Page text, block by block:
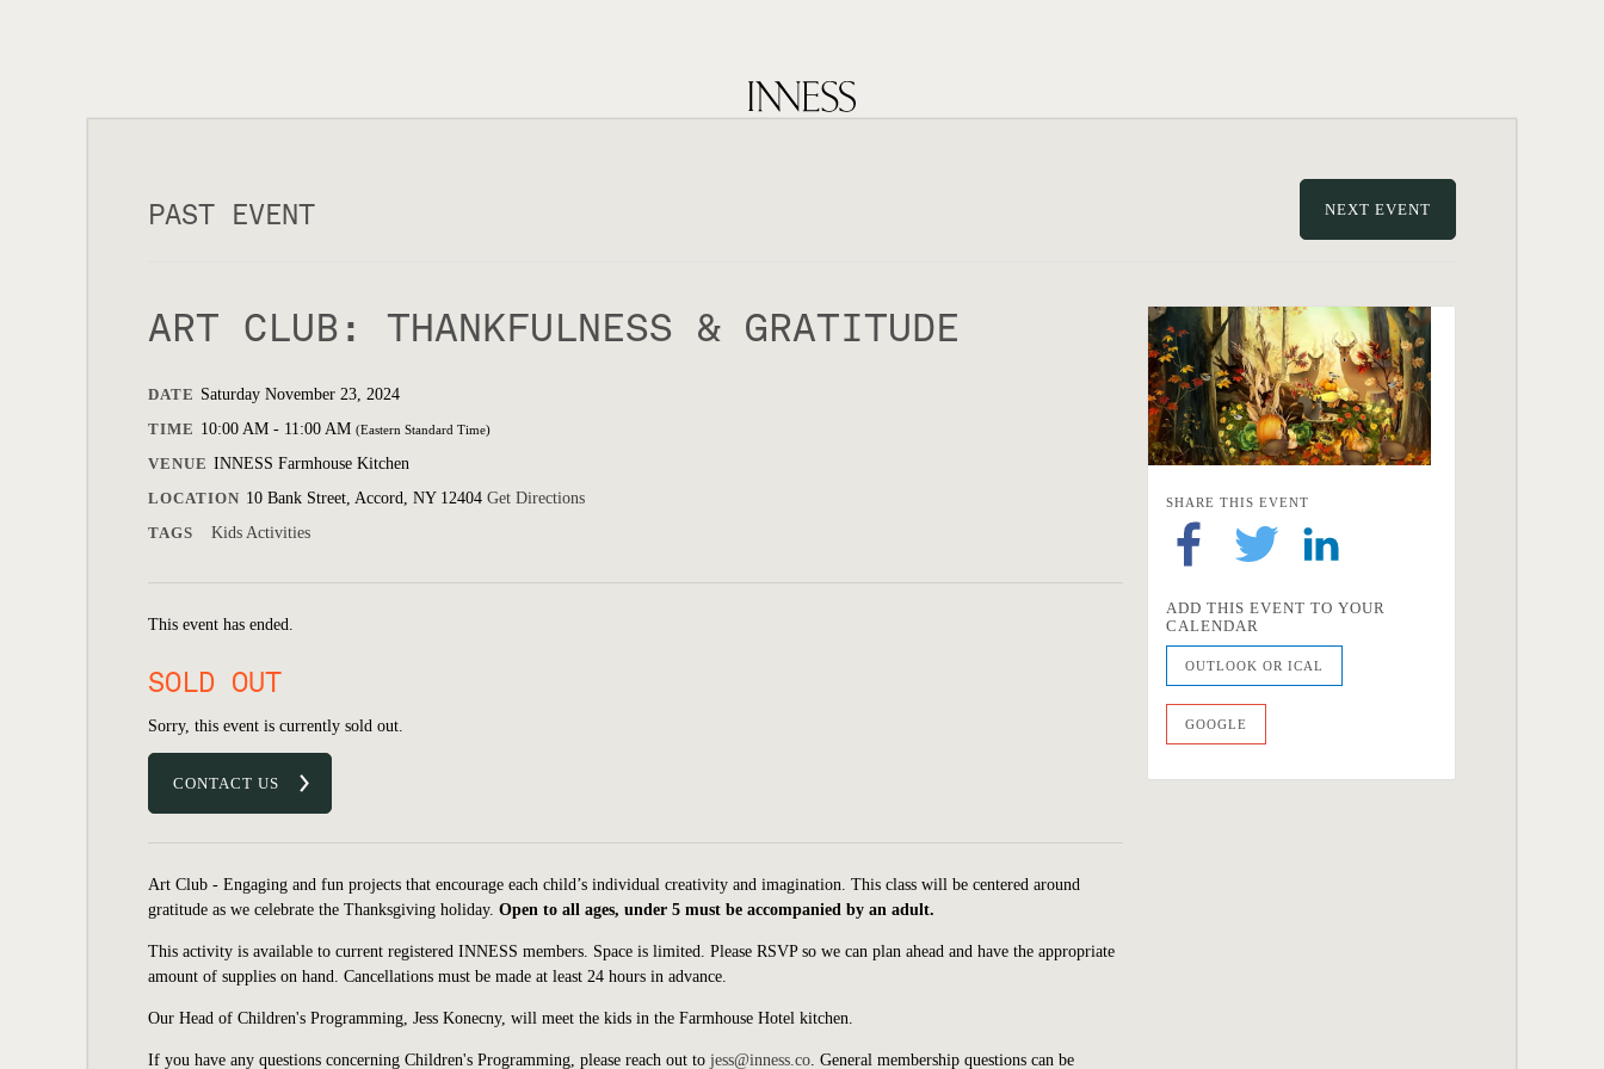
PAST EVENT NEXT EVENT
ART CLUB: THANKFULNESS & GRATITUDE
DATE Saturday November 23, 2024
TIME 10:00 AM - 11:00 AM (Eastern Standard Time)
VENUE INNESS Farmhouse Kitchen
LOCATION 10 Bank Street, Accord, NY 12404 Get Directions
TAGS
Kids Activities
This event has ended.
SOLD OUT
Sorry, this event is currently sold out.
CONTACT US
Art Club - Engaging and fun projects that encourage each child’s individual creativity and imagination. This class will be centered around
gratitude as we celebrate the Thanksgiving holiday. Open to all ages, under 5 must be accompanied by an adult.
This activity is available to current registered INNESS members. Space is limited. Please RSVP so we can plan ahead and have the appropriate
amount of supplies on hand. Cancellations must be made at least 24 hours in advance.
Our Head of Children's Programming, Jess Konecny, will meet the kids in the Farmhouse Hotel kitchen.
If you have any questions concerning Children's Programming, please reach out to jess@inness.co. General membership questions can be
SHARE THIS EVENT
ADD THIS EVENT TO YOUR
CALENDAR
OUTLOOK OR ICAL
GOOGLE